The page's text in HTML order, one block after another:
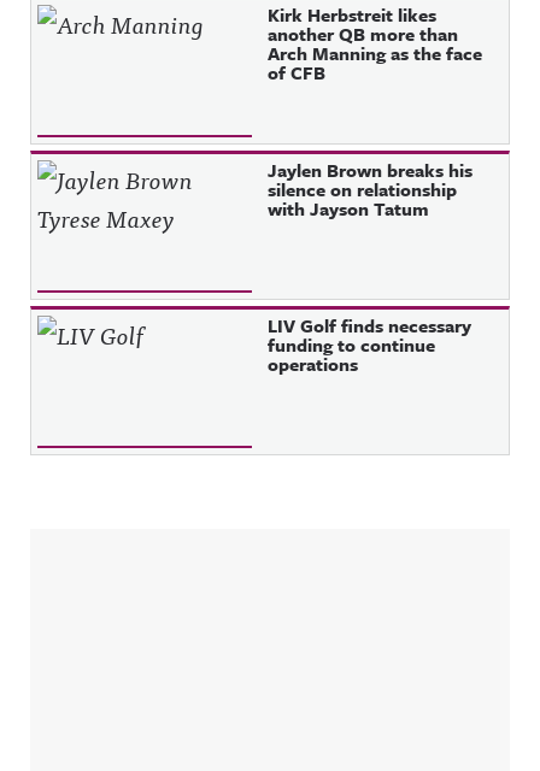
Kirk Herbstreit likes
another QB more than
Arch Manning as the face
of CFB
Jaylen Brown breaks his
silence on relationship
with Jayson Tatum
LIV Golf finds necessary
funding to continue
operations